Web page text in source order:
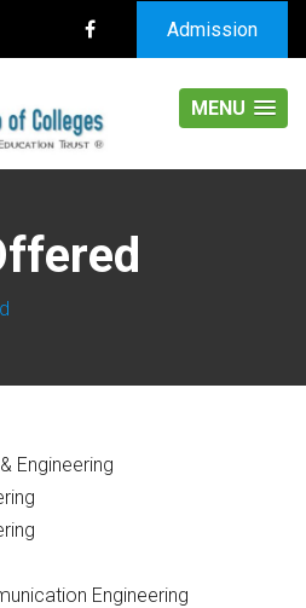
Admission
MENU
Engineering
Engineering